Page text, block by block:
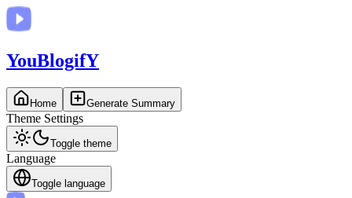
YouBlogifY
Home Generate Summary
Theme Settings
Toggle theme
Language
Toggle language